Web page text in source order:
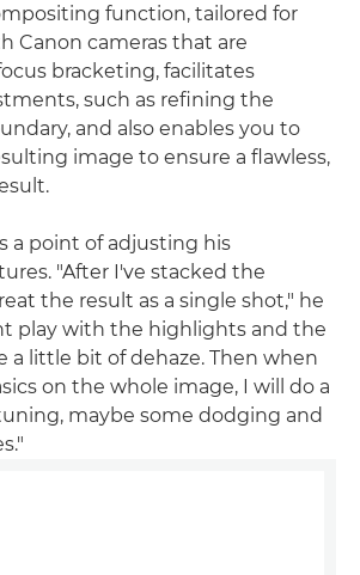
function, tailored for
Canon cameras that are
bracketing, facilitates
such as refining the
and also enables you to
image to ensure a flawless,
a point of adjusting his
"After I've stacked the
the result as a single shot," he
play with the highlights and the
a little bit of dehaze. Then when
on the whole image, I will do a
maybe some dodging and